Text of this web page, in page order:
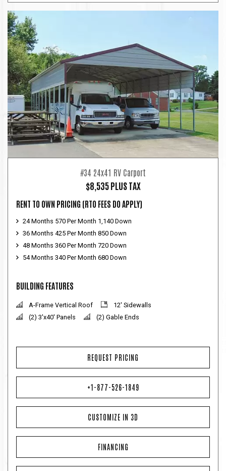
#34 24x41 RV Carport
$8,535 PLUS TAX
RENT TO OWN PRICING (RTO FEES DO APPLY)
24 Months 570 Per Month 1,140 Down
36 Months 425 Per Month 850 Down
48 Months 360 Per Month 720 Down
54 Months 340 Per Month 680 Down
BUILDING FEATURES
A-Frame Vertical Roof
12' Sidewalls
(2) 3'x40' Panels
(2) Gable Ends
REQUEST PRICING
+1-877-526-1849
CUSTOMIZE IN 3D
FINANCING